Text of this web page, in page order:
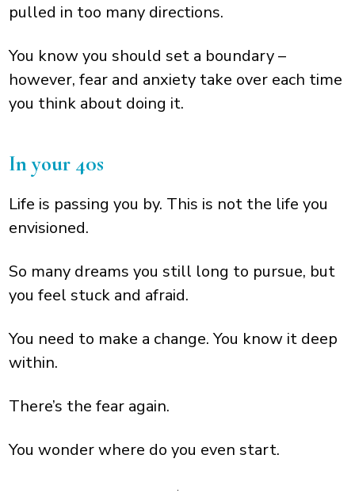
pulled in too many directions.
You know you should set a boundary –
however, fear and anxiety take over each time
you think about doing it.
In your 40s
Life is passing you by. This is not the life you
envisioned.
So many dreams you still long to pursue, but
you feel stuck and afraid.
You need to make a change. You know it deep
within.
There’s the fear again.
You wonder where do you even start.